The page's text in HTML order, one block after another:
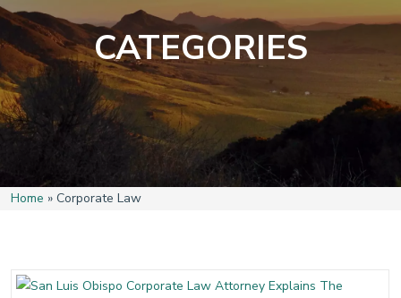
CATEGORIES
Home » Corporate Law